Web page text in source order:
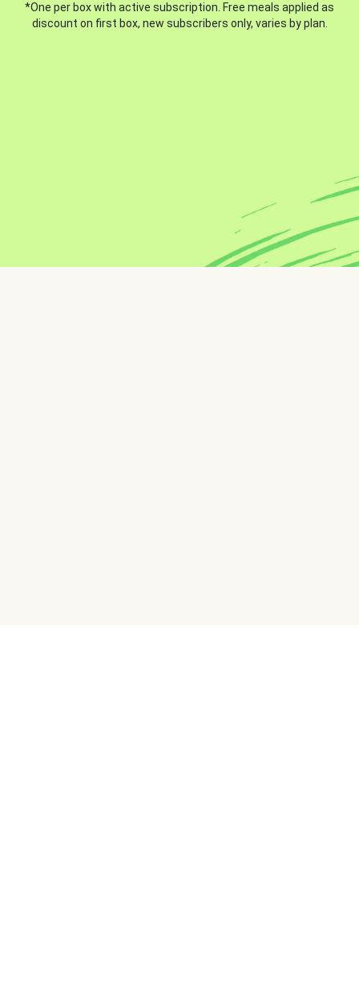
*One per box with active subscription. Free meals applied as
discount on first box, new subscribers only, varies by plan.